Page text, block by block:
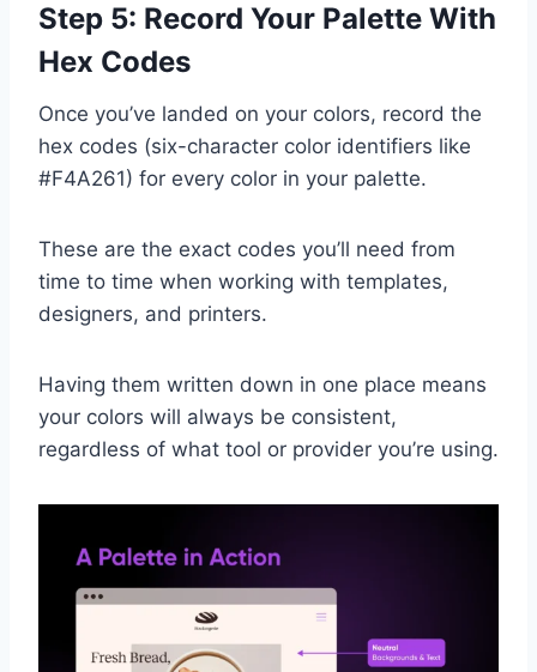
Step 5: Record Your Palette With
Hex Codes
Once you’ve landed on your colors, record the
hex codes (six-character color identifiers like
#F4A261) for every color in your palette.
These are the exact codes you’ll need from
time to time when working with templates,
designers, and printers.
Having them written down in one place means
your colors will always be consistent,
regardless of what tool or provider you’re using.